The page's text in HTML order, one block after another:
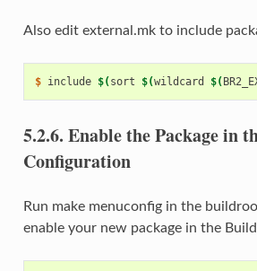
Also edit external.mk to include
$ include $(sort $(wildcard $(
5.2.6. Enable the Package in
Configuration
Run make menuconfig in the
enable your new package in the